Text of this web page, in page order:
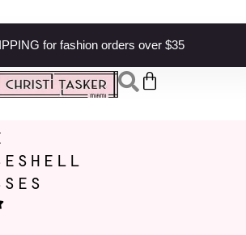
for fashion orders over $35